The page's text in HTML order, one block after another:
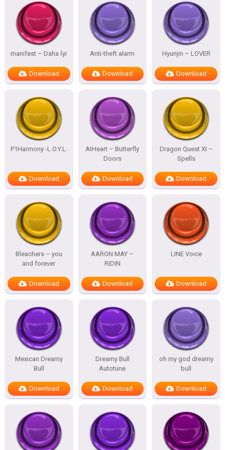
manifest – Daha İyi
Download
Anti-theft alarm
Download
Hyunjin – LOVER
Download
P1Harmony -L.O.Y.L.
Download
AtHeart – Butterfly
Doors
Download
Dragon Quest XI –
Spells
Download
Bleachers – you
and forever
Download
AARON MAY –
RIDIN
Download
LINE Voice
Download
Mexican Dreamy
Bull
Download
Dreamy Bull
Autotune
Download
oh my god dreamy
bull
Download